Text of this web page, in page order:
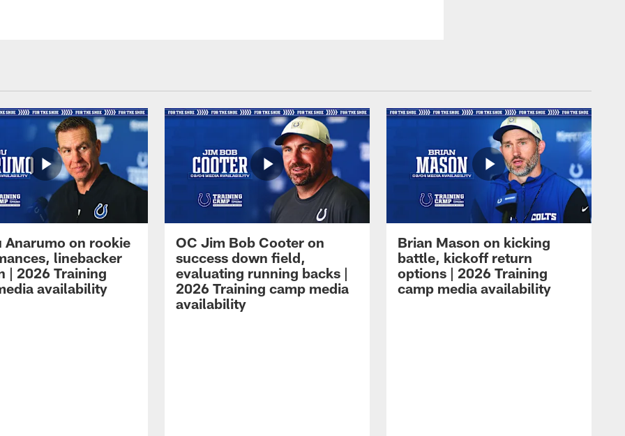
Anarumo on rookie
linebacker
| 2026 Training
availability
OC Jim Bob Cooter on
success down field,
evaluating running backs |
2026 Training camp media
availability
Brian Mason on kicking
battle, kickoff return
options | 2026 Training
camp media availability